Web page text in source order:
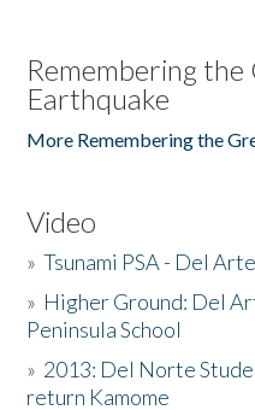
Remembering the
Earthquake
More Remembering the
Video
»Tsunami PSA - Del
» Higher Ground: Del
Peninsula School
» 2013: Del Norte
return Kamome